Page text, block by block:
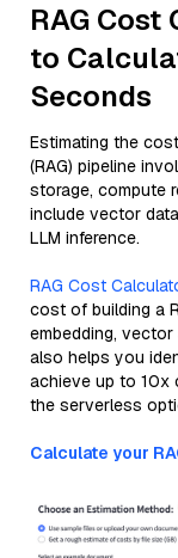
RAG
to
Seconds
Estimating the
(RAG) pipeline
storage, compute
include vector
LLM inference.
RAG Cost
cost of building a
embedding,
also helps you
achieve up to 10x
the serverless
Calculate your